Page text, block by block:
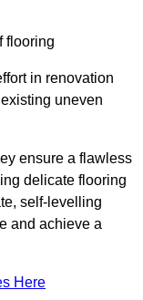
flooring
in renovation
uneven
ensure a flawless
delicate flooring
self-levelling
and achieve a
Here